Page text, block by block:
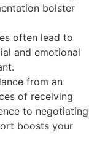
bolster
often lead to
and emotional
from an
of receiving
to negotiating
boosts your